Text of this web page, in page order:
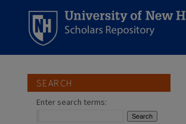
SEARCH
Enter search terms: